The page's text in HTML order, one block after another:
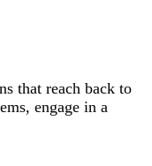
that reach back to
engage in a